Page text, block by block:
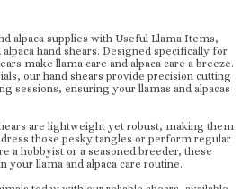
alpaca supplies with Useful Llama Items,
hand shears. Designed specifically for
make llama care and alpaca care a breeze.
our hand shears provide precision cutting
sessions, ensuring your llamas and alpacas
are lightweight yet robust, making them
those pesky tangles or perform regular
a hobbyist or a seasoned breeder, these
your llama and alpaca care routine.